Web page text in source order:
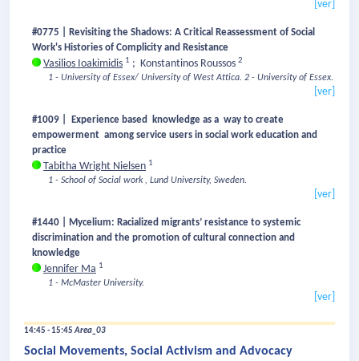
[ver]
#0775 | Revisiting the Shadows: A Critical Reassessment of Social
Work's Histories of Complicity and Resistance
Vasilios Ioakimidis 1 ; Konstantinos Roussos 2
1 - University of Essex/ University of West Attica. 2 - University of Essex.
[ver]
#1009 | Experience based knowledge as a way to create
empowerment among service users in social work education and
practice
Tabitha Wright Nielsen 1
1 - School of Social work , Lund University, Sweden.
[ver]
#1440 | Mycelium: Racialized migrants’ resistance to systemic
discrimination and the promotion of cultural connection and
knowledge
Jennifer Ma 1
1 - McMaster University.
[ver]
14:45 - 15:45Area_03
Social Movements, Social Activism and Advocacy